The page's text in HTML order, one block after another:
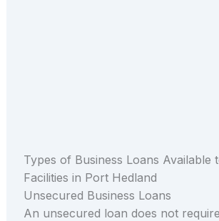
Types of Business Loans Available
Facilities in Port Hedland
Unsecured Business Loans
An unsecured loan does not